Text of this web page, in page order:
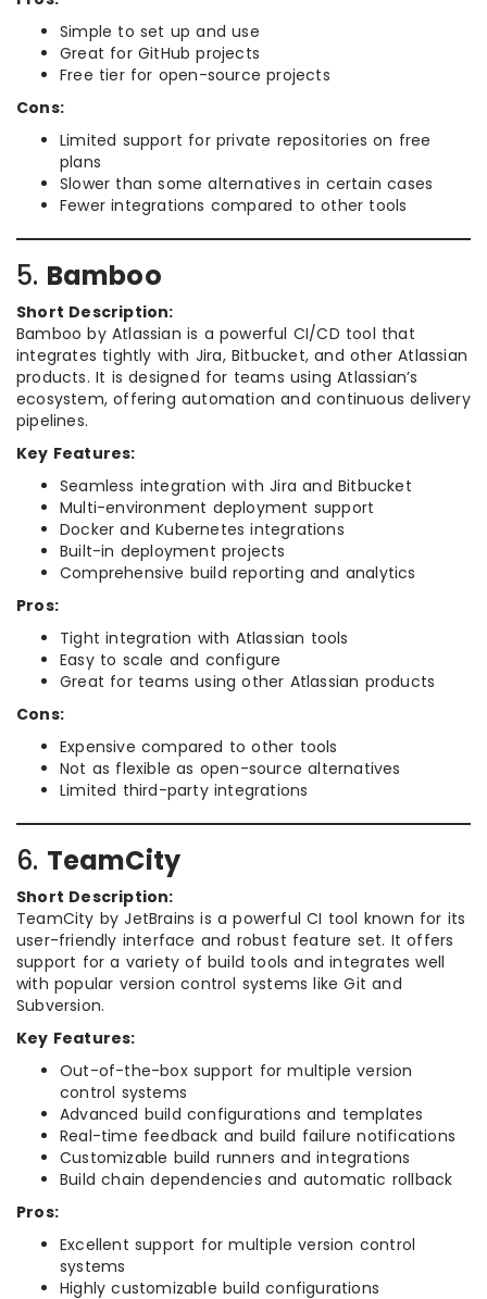
Simple to set up and use
Great for GitHub projects
Free tier for open-source projects
Cons:
Limited support for private repositories on free
plans
Slower than some alternatives in certain cases
Fewer integrations compared to other tools
5. Bamboo
Short Description:
Bamboo by Atlassian is a powerful CI/CD tool that
integrates tightly with Jira, Bitbucket, and other Atlassian
products. It is designed for teams using Atlassian’s
ecosystem, offering automation and continuous delivery
pipelines.
Key Features:
Seamless integration with Jira and Bitbucket
Multi-environment deployment support
Docker and Kubernetes integrations
Built-in deployment projects
Comprehensive build reporting and analytics
Pros:
Tight integration with Atlassian tools
Easy to scale and configure
Great for teams using other Atlassian products
Cons:
Expensive compared to other tools
Not as flexible as open-source alternatives
Limited third-party integrations
6. TeamCity
Short Description:
TeamCity by JetBrains is a powerful CI tool known for its
user-friendly interface and robust feature set. It offers
support for a variety of build tools and integrates well
with popular version control systems like Git and
Subversion.
Key Features:
Out-of-the-box support for multiple version
control systems
Advanced build configurations and templates
Real-time feedback and build failure notifications
Customizable build runners and integrations
Build chain dependencies and automatic rollback
Pros:
Excellent support for multiple version control
systems
Highly customizable build configurations